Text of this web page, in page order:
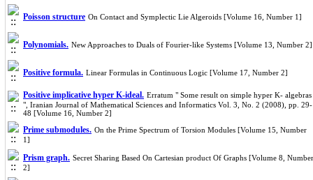
Poisson structure On Contact and Symplectic Lie Algeroids [Volume 16, Number 1]
Polynomials. New Approaches to Duals of Fourier-like Systems [Volume 13, Number 2]
Positive formula. Linear Formulas in Continuous Logic [Volume 17, Number 2]
Positive implicative hyper K-ideal. Erratum‎ " ‎Some result on simple hyper K‎- ‎algebras‎
", ‎Iranian Journal of Mathematical Sciences and Informatics‎ ‎Vol‎. ‎3‎, ‎No‎. ‎2 (2008)‎, ‎pp‎. ‎29-
48 [Volume 16, Number 2]
Prime submodules. On the Prime Spectrum of Torsion Modules [Volume 15, Number
1]
Prism graph. Secret Sharing Based On Cartesian product Of Graphs [Volume 8, Number
2]